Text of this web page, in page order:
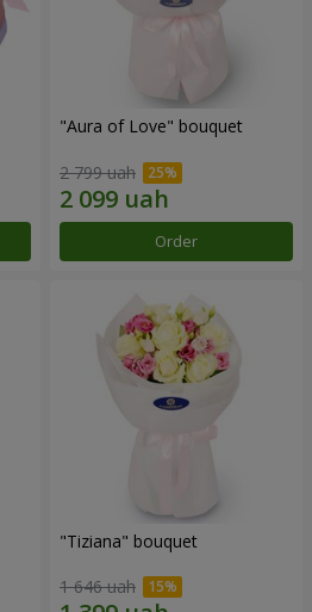
"Aura of Love" bouquet
2 799 uah
Order
"Tiziana" bouquet
1 646 uah